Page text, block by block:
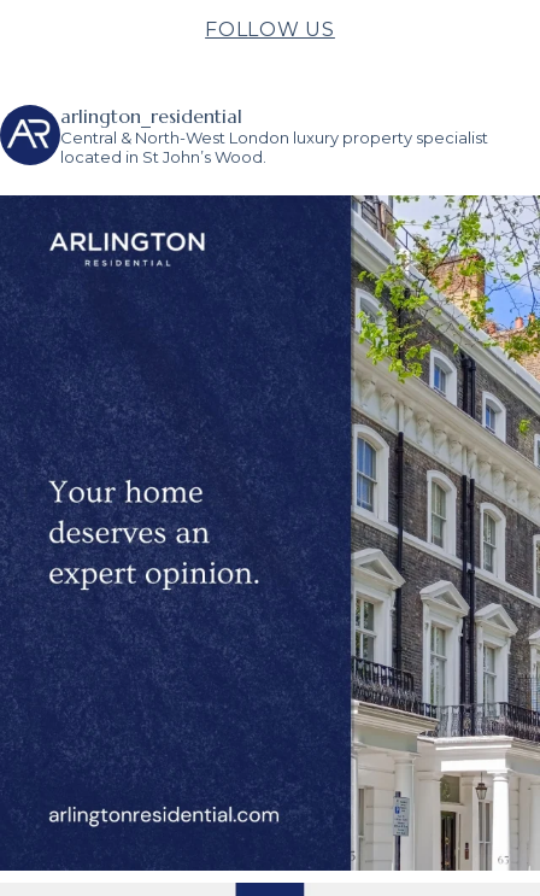
FOLLOW US
arlington_residential
Central & North-West London luxury property specialist
located in St John’s Wood.